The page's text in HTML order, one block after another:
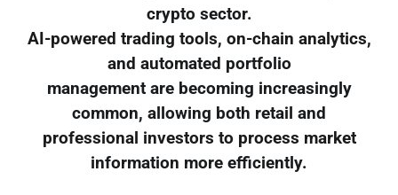
crypto sector.
AI-powered trading tools, on-chain analytics,
and automated portfolio
management are becoming increasingly
common, allowing both retail and
professional investors to process market
information more efficiently.